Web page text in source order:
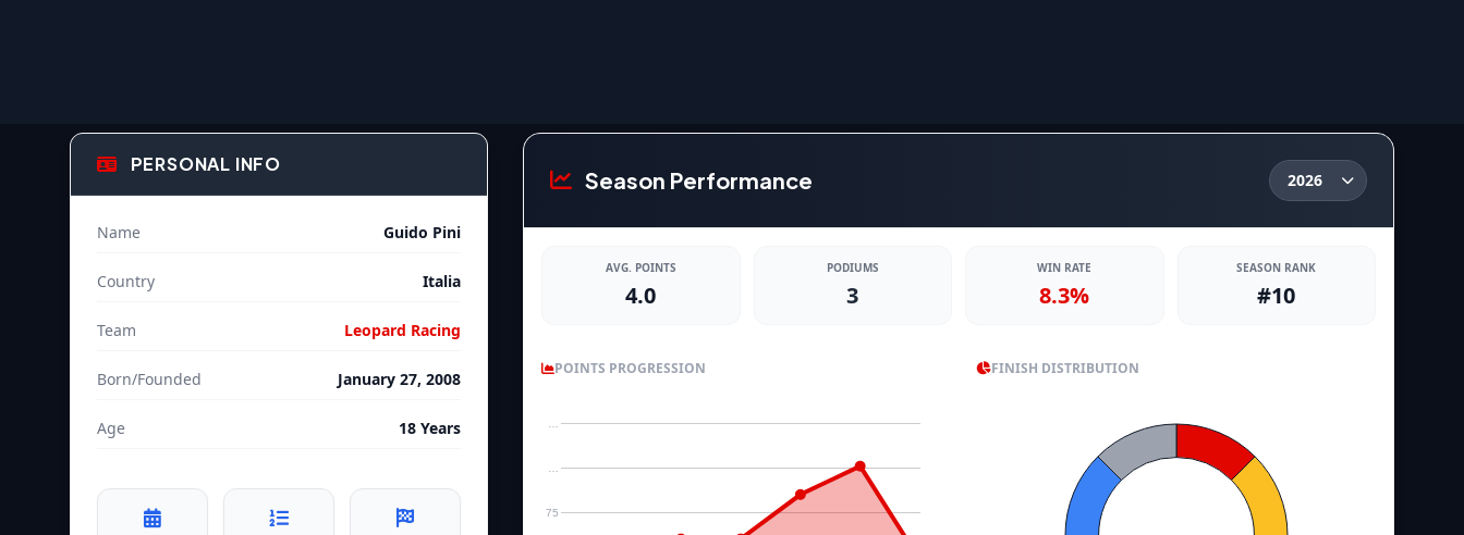
PERSONAL INFO
Name Guido Pini
Country Italia
Team Leopard Racing
Born/Founded January 27, 2008
Age 18 Years
Season Performance
AVG. POINTS
4.0
PODIUMS
3
WIN RATE
8.3%
SEASON RANK
#10
POINTS PROGRESSION
75
FINISH DISTRIBUTION